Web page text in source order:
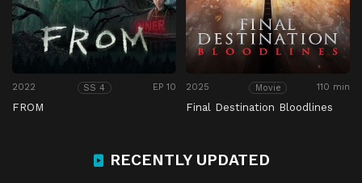
2022 SS 4 EP 10
FROM
2025 Movie 110 min
Final Destination Bloodlines
RECENTLY UPDATED